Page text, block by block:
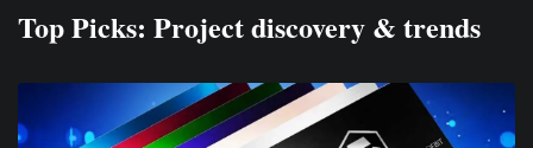
Top Picks: Project discovery & trends